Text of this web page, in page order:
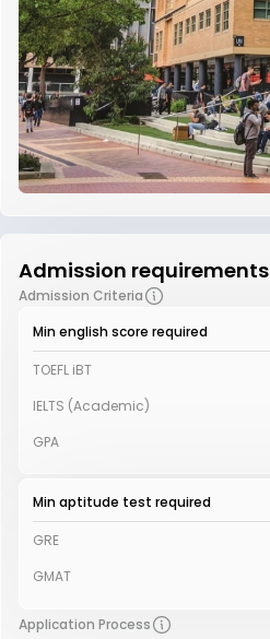
Admission requirements
Admission Criteria
Min english score required
TOEFL iBT
IELTS (Academic)
GPA
Min aptitude test required
GRE
GMAT
Application Process